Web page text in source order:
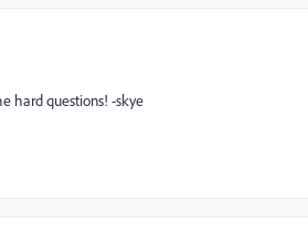
hard questions! -skye